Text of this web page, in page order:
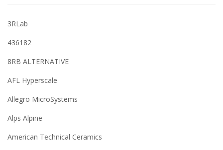
3RLab
436182
8RB ALTERNATIVE
AFL Hyperscale
Allegro MicroSystems
Alps Alpine
American Technical Ceramics